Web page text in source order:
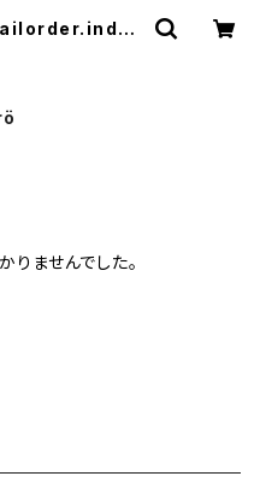
ませんでした。